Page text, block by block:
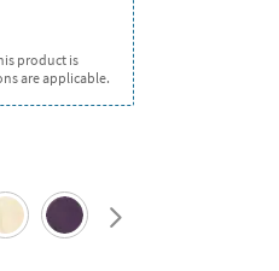
product is
are applicable.